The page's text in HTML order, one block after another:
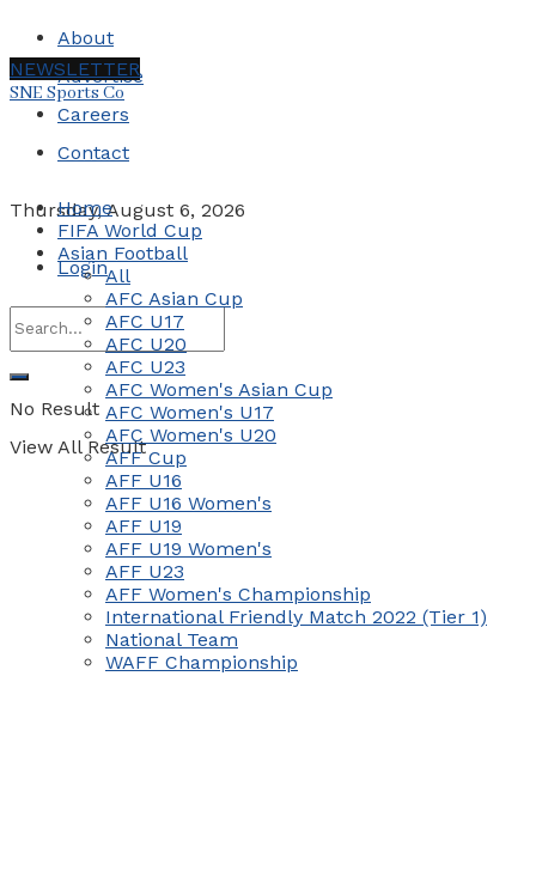
About
Advertise
Careers
Contact
Thursday, August 6, 2026
Login
No Result
View All Result
NEWSLETTER
SNE Sports Co
Home
FIFA World Cup
Asian Football
All
AFC Asian Cup
AFC U17
AFC U20
AFC U23
AFC Women's Asian Cup
AFC Women's U17
AFC Women's U20
AFF Cup
AFF U16
AFF U16 Women's
AFF U19
AFF U19 Women's
AFF U23
AFF Women's Championship
International Friendly Match 2022 (Tier 1)
National Team
WAFF Championship